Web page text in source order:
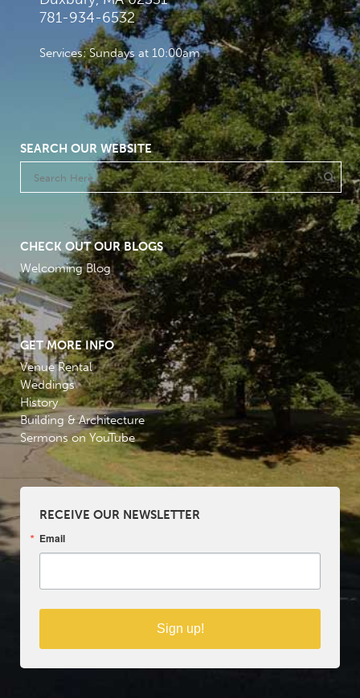
781-934-6532
Services: Sundays at 10:00am
SEARCH OUR WEBSITE
CHECK OUT OUR BLOGS
Welcoming Blog
GET MORE INFO
Venue Rental
Weddings
History
Building & Architecture
Sermons on YouTube
RECEIVE OUR NEWSLETTER
Email
Sign up!